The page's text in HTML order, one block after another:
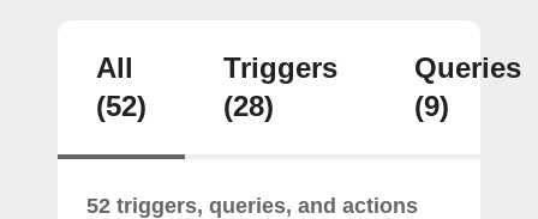
All
(52)
Triggers
(28)
Queries
(9)
52 triggers, queries, and actions